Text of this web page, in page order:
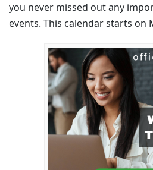
you never missed out any
events. This calendar starts on